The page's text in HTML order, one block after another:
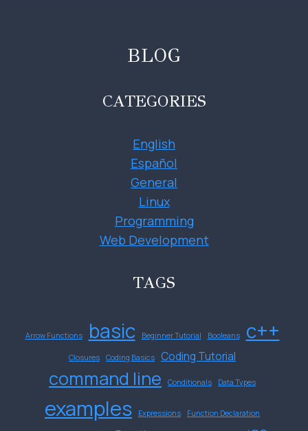
BLOG
CATEGORIES
English
Español
General
Linux
Programming
Web Development
TAGS
Arrow Functions basic Beginner Tutorial Booleans c++
Closures Coding Basics Coding Tutorial
command line Conditionals Data Types
examples Expressions Function Declaration